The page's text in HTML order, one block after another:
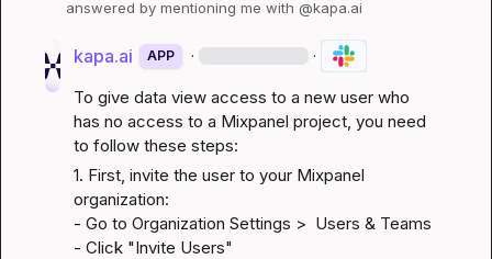
answered by mentioning me with @kapa.ai
kapa.ai APP · ·
To give data view access to a new user who
has no access to a Mixpanel project, you need
to follow these steps:
1. First, invite the user to your Mixpanel
organization:
- Go to Organization Settings >  Users & Teams
- Click "Invite Users"